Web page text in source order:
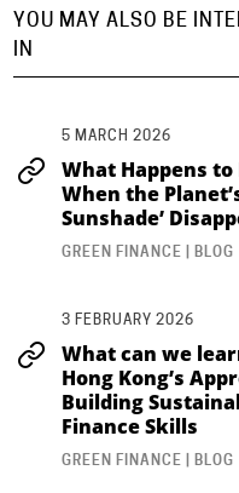
YOU MAY ALSO BE
IN
5 MARCH 2026
What Happens
When the
Sunshade’
GREEN FINANCE | BLOG
3 FEBRUARY 2026
What can we
Hong Kong’s
Building
Finance Skills
GREEN FINANCE | BLOG